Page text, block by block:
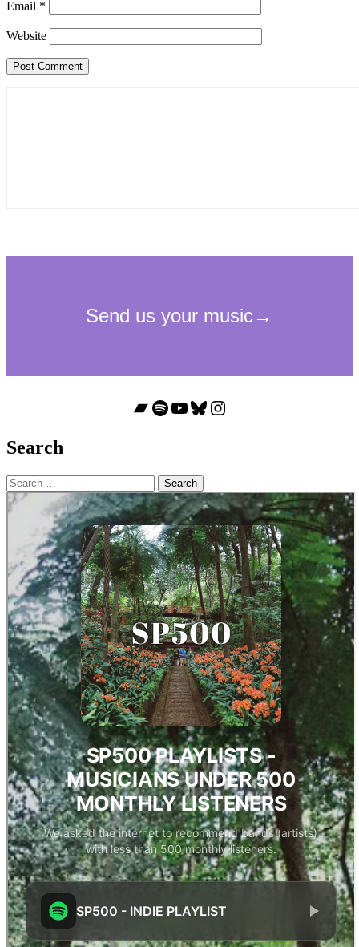
Email *
Website
Bandcamp
Spotify
YouTube
Bluesky
Instagram
Search
Search
for: